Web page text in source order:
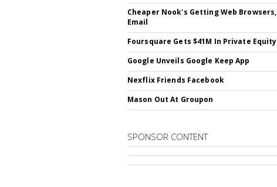
Cheaper Nook's Getting Web Browsers,
Email
Foursquare Gets $41M In Private Equity
Google Unveils Google Keep App
Nexflix Friends Facebook
Mason Out At Groupon
SPONSOR CONTENT